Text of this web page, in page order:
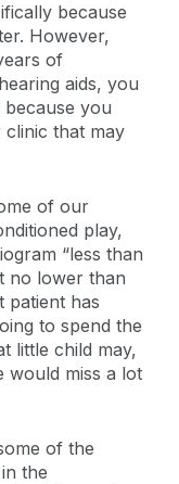
because
However,
of
aids, you
you
clinic that may
of our
play,
“less than
no lower than
patient has
to spend the
little child may,
would miss a lot
of the
the